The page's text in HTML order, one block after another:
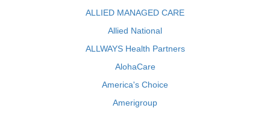
ALLIED MANAGED CARE
Allied National
ALLWAYS Health Partners
AlohaCare
America's Choice
Amerigroup